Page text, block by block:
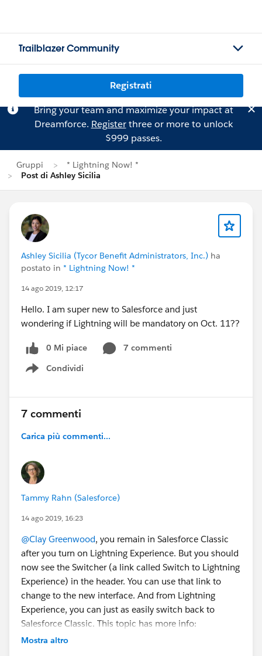
Trailblazer Community
Registrati
Bring your team and maximize your impact at
Dreamforce. Registerthree or more to unlock
$999 passes.
Gruppi
* Lightning Now! *
Post di Ashley Sicilia
Ashley Sicilia (Tycor Benefit Administrators, Inc.) ha
postato in * Lightning Now! *
14 ago 2019, 12:17
Hello. I am super new to Salesforce and just
wondering if Lightning will be mandatory on Oct. 11??
0 Mi piace
7 commenti
Condividi
Show menu
7 commenti
Carica più commenti...
Tammy Rahn (Salesforce)
14 ago 2019, 16:23
@Clay Greenwood, you remain in Salesforce Classic
after you turn on Lightning Experience. But you should
now see the Switcher (a link called Switch to Lightning
Experience) in the header. You can use that link to
change to the new interface. And from Lightning
Experience, you can just as easily switch back to
Salesforce Classic. This topic has more info:
https://help.salesforce.com/articleView?
Mostra altro